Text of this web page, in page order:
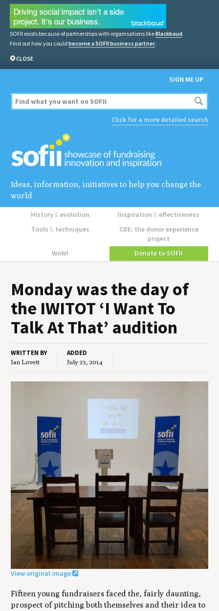
SOFII exists because of partnerships with organisations likeBlackbaud.
Find out how you could become a SOFII business partner.
CLOSE
SIGN ME UP
Click for a more detailed search
Ideas, information, initiatives to help you change the
world
History&evolution Inspiration&effectiveness
Tools &techniques
CDE: the donor experience
project
WoW!
Donate to SOFII
Mon­day was the day of
the IWITOT ‘I Want To
Talk At That’ audition
WRITTEN BY
Ian Lovett
ADDED
July 23, 2014
View original image
Fifteen young fundraisers faced the, fairly daunting,
prospect of pitching both themselves and their idea to